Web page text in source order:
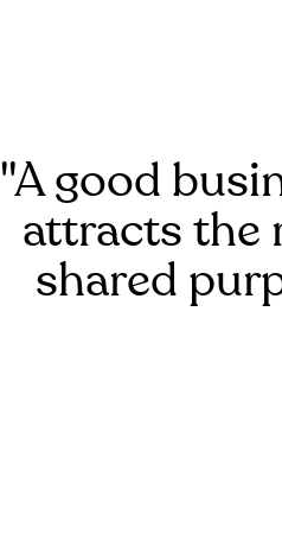
"A good
attracts the
shared